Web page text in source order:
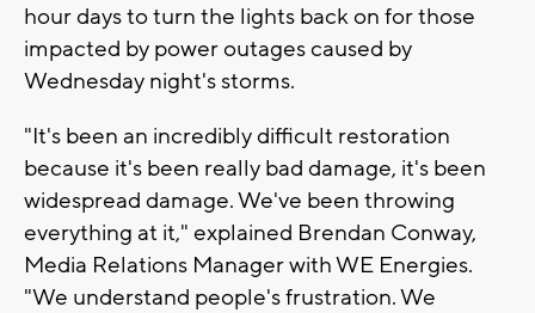
hour days to turn the lights back on for those
impacted by power outages caused by
Wednesday night's storms.
"It's been an incredibly difficult restoration
because it's been really bad damage, it's been
widespread damage. We've been throwing
everything at it," explained Brendan Conway,
Media Relations Manager with WE Energies.
"We understand people's frustration. We